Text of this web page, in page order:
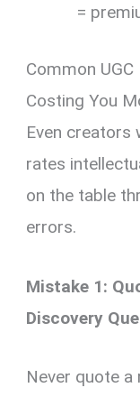
=
Common
Costing You
Even creators
rates
on the table
errors.
Mistake 1:
Discovery
Never quote